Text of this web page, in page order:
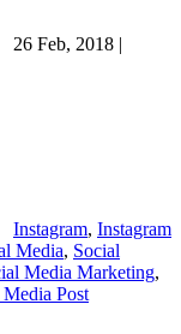
26 Feb, 2018 |
Instagram, Instagram
Media, Social
Media Marketing,
Post